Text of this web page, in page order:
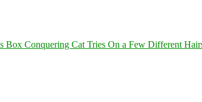
Box Conquering Cat Tries On a Few Different